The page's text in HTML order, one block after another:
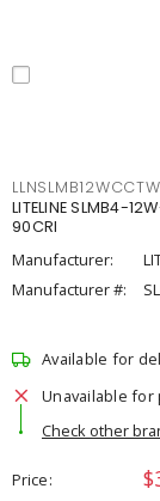
LITELINE SLMB4-
90CRI
Manufacturer:
Manufacturer #:
Available for
Unavailable for
Check other
Price